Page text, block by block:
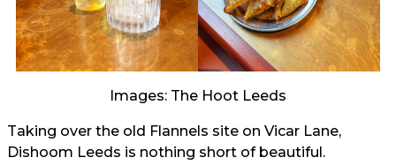
Images: The Hoot Leeds
Taking over the old Flannels site on Vicar Lane,
Dishoom Leeds is nothing short of beautiful.